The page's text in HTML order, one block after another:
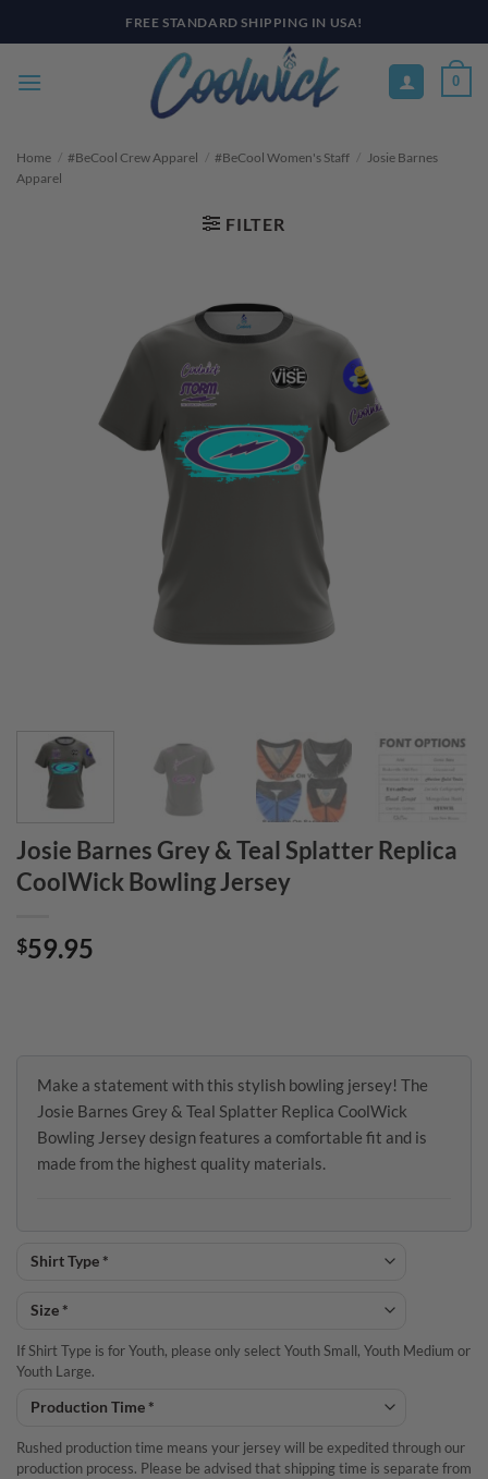
to
DISCOUNTS AVAILABLE
0
Home / #BeCool Crew Apparel / #BeCool Women's Staff / Josie Barnes
Apparel
FILTER
Josie Barnes Grey & Teal Splatter Replica
CoolWick Bowling Jersey
$59.95
Make a statement with this stylish bowling jersey! The
Josie Barnes Grey & Teal Splatter Replica CoolWick
Bowling Jersey design features a comfortable fit and is
made from the highest quality materials.
If Shirt Type is for Youth, please only select Youth Small, Youth Medium or
Youth Large.
Rushed production time means your jersey will be expedited through our
production process. Please be advised that shipping time is separate from